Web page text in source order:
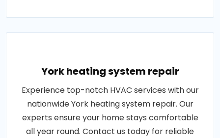
York heating system repair
Experience top-notch HVAC services with our
nationwide York heating system repair. Our
experts ensure your home stays comfortable
all year round. Contact us today for reliable